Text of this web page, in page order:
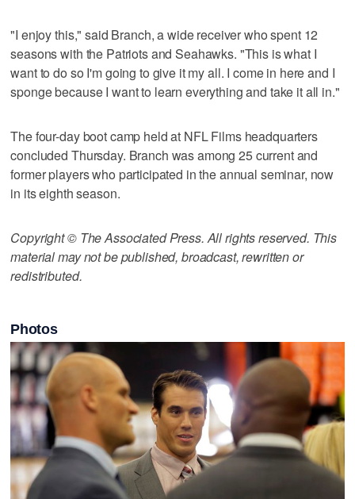
"I enjoy this," said Branch, a wide receiver who spent 12
seasons with the Patriots and Seahawks. "This is what I
want to do so I'm going to give it my all. I come in here and I
sponge because I want to learn everything and take it all in."
The four-day boot camp held at NFL Films headquarters
concluded Thursday. Branch was among 25 current and
former players who participated in the annual seminar, now
in its eighth season.
Copyright © The Associated Press. All rights reserved. This
material may not be published, broadcast, rewritten or
redistributed.
Photos